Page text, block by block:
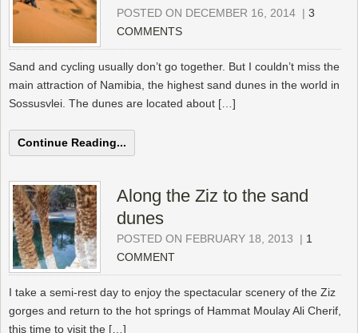
POSTED ON DECEMBER 16, 2014 | 3
COMMENTS
Sand and cycling usually don’t go together. But I couldn’t miss the
main attraction of Namibia, the highest sand dunes in the world in
Sossusvlei. The dunes are located about […]
Continue Reading...
Along the Ziz to the sand
dunes
POSTED ON FEBRUARY 18, 2013 | 1
COMMENT
I take a semi-rest day to enjoy the spectacular scenery of the Ziz
gorges and return to the hot springs of Hammat Moulay Ali Cherif,
this time to visit the […]